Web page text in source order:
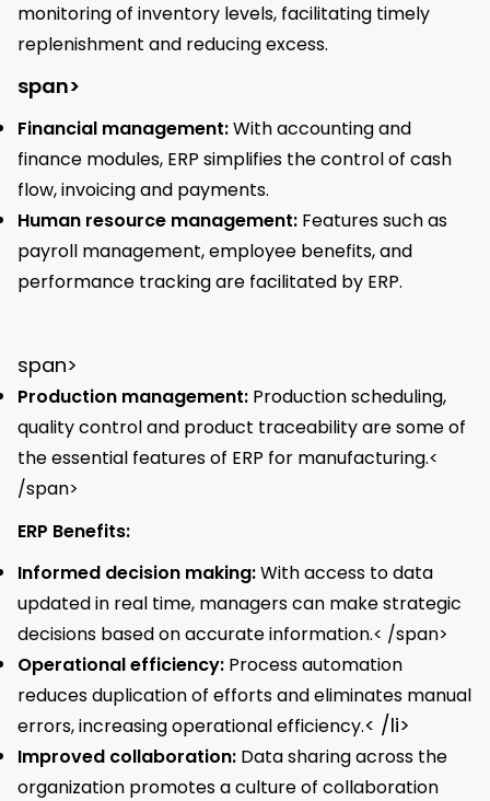
monitoring of inventory levels, facilitating timely
replenishment and reducing excess.
span>
Financial management:With accounting and
finance modules, ERP simplifies the control of cash
flow, invoicing and payments.
Human resource management: Features such as
payroll management, employee benefits, and
performance tracking are facilitated by ERP.
span>
Production management: Production scheduling,
quality control and product traceability are some of
the essential features of ERP for manufacturing.<
/span>
ERP Benefits:
Informed decision making:With access to data
updated in real time, managers can make strategic
decisions based on accurate information.< /span>
Operational efficiency: Process automation
reduces duplication of efforts and eliminates manual
errors, increasing operational efficiency.< /li>
Improved collaboration: Data sharing across the
organization promotes a culture of collaboration